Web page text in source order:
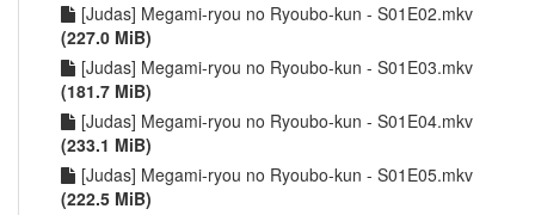
[Judas] Megami-ryou no Ryoubo-kun - S01E02.mkv
(227.0 MiB)
[Judas] Megami-ryou no Ryoubo-kun - S01E03.mkv
(181.7 MiB)
[Judas] Megami-ryou no Ryoubo-kun - S01E04.mkv
(233.1 MiB)
[Judas] Megami-ryou no Ryoubo-kun - S01E05.mkv
(222.5 MiB)